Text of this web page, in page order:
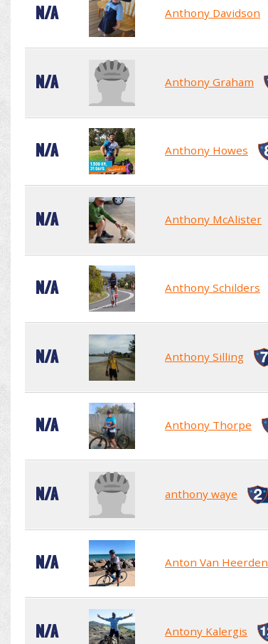
N/A Anthony Davidson
N/A Anthony Graham
N/A Anthony Howes
N/A Anthony McAlister
N/A Anthony Schilders
N/A Anthony Silling
N/A Anthony Thorpe
N/A anthony waye
N/A Anton Van Heerden
N/A Antony Kalergis